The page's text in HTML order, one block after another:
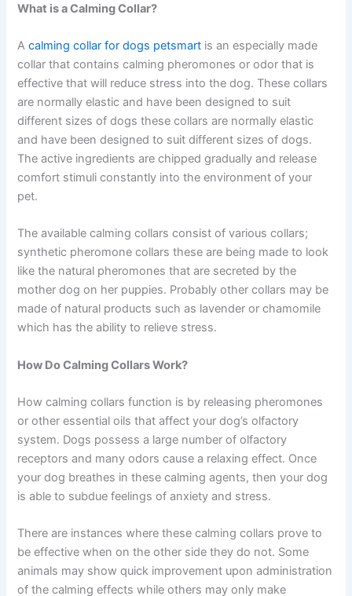
What is a Calming Collar?
Acalming collar for dogs petsmart is an especially made
collar that contains calming pheromones or odor that is
effective that will reduce stress into the dog. These collars
are normally elastic and have been designed to suit
different sizes of dogs these collars are normally elastic
and have been designed to suit different sizes of dogs.
The active ingredients are chipped gradually and release
comfort stimuli constantly into the environment of your
pet.
The available calming collars consist of various collars;
synthetic pheromone collars these are being made to look
like the natural pheromones that are secreted by the
mother dog on her puppies. Probably other collars may be
made of natural products such as lavender or chamomile
which has the ability to relieve stress.
How Do Calming Collars Work?
How calming collars function is by releasing pheromones
or other essential oils that affect your dog’s olfactory
system. Dogs possess a large number of olfactory
receptors and many odors cause a relaxing effect. Once
your dog breathes in these calming agents, then your dog
is able to subdue feelings of anxiety and stress.
There are instances where these calming collars prove to
be effective when on the other side they do not. Some
animals may show quick improvement upon administration
of the calming effects while others may only make